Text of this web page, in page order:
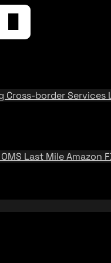
Cross-border Services
OMS Last MileAmazon